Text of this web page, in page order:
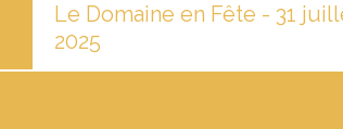
Le Domaine en Fête - 31
2025